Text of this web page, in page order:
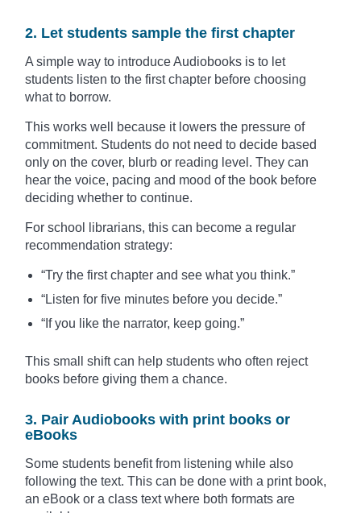
2. Let students sample the first chapter
A simple way to introduce Audiobooks is to let
students listen to the first chapter before choosing
what to borrow.
This works well because it lowers the pressure of
commitment. Students do not need to decide based
only on the cover, blurb or reading level. They can
hear the voice, pacing and mood of the book before
deciding whether to continue.
For school librarians, this can become a regular
recommendation strategy:
“Try the first chapter and see what you think.”
“Listen for five minutes before you decide.”
“If you like the narrator, keep going.”
This small shift can help students who often reject
books before giving them a chance.
3. Pair Audiobooks with print books or
eBooks
Some students benefit from listening while also
following the text. This can be done with a print book,
an eBook or a class text where both formats are